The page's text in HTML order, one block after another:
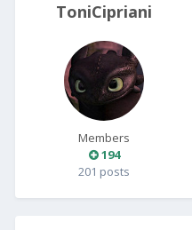
ToniCipriani
Members
194
201 posts